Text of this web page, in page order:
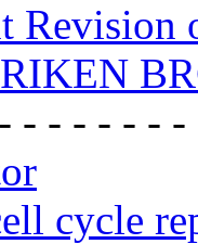
- - - - - - -
cycle